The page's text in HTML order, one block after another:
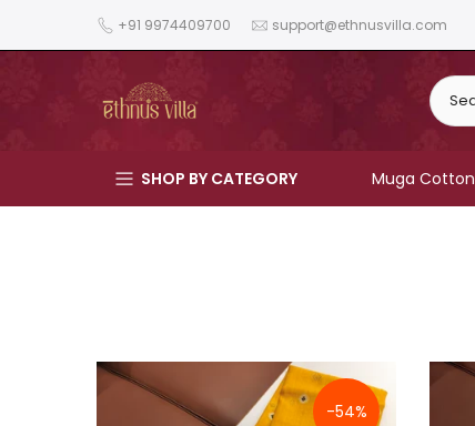
to
+91 9974409700 support@ethnusvilla.com
SHOP BY CATEGORY Muga Cotton
-54%